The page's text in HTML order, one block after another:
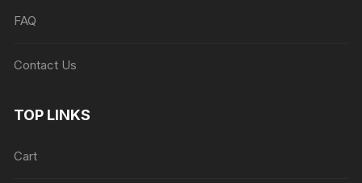
FAQ
Contact Us
TOP LINKS
Cart